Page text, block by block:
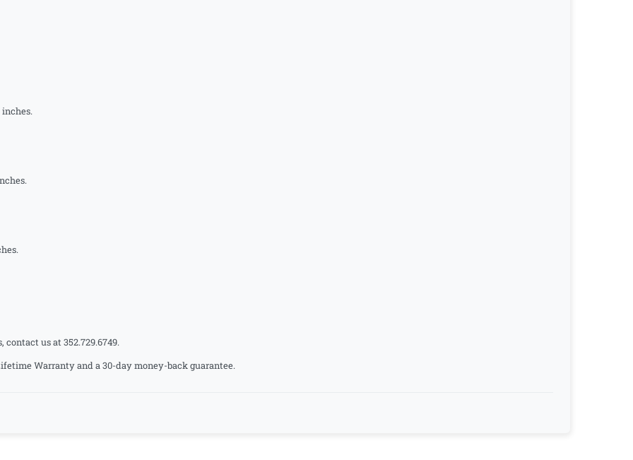
inches.
us at 352.729.6749.
Warranty and a 30-day money-back guarantee.